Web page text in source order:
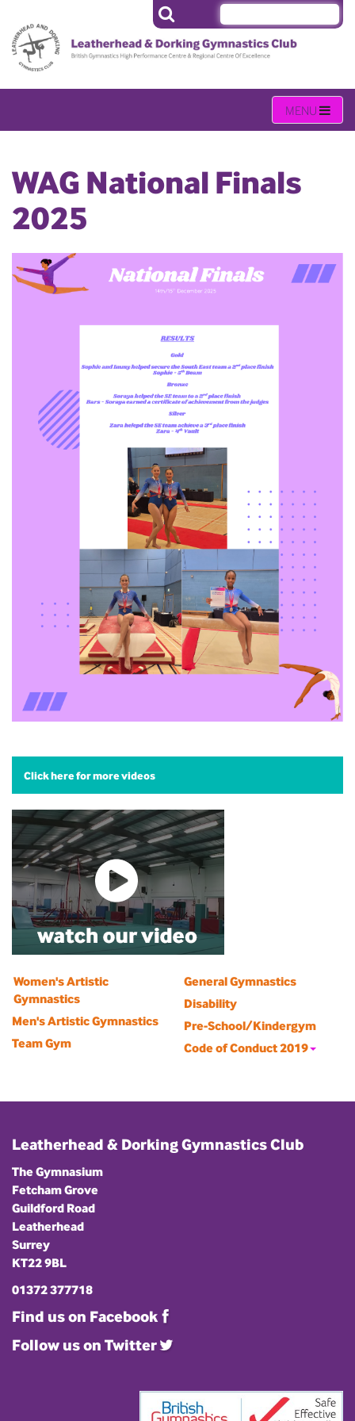
WAG National Finals
2025
Click here for more videos
Women's Artistic
Gymnastics
Men's Artistic Gymnastics
Team Gym
General Gymnastics
Disability
Pre-School/Kindergym
Code of Conduct 2019
Leatherhead & Dorking Gymnastics Club
The Gymnasium
Fetcham Grove
Guildford Road
Leatherhead
Surrey
KT22 9BL
01372 377718
Find us on Facebook
Follow us on Twitter